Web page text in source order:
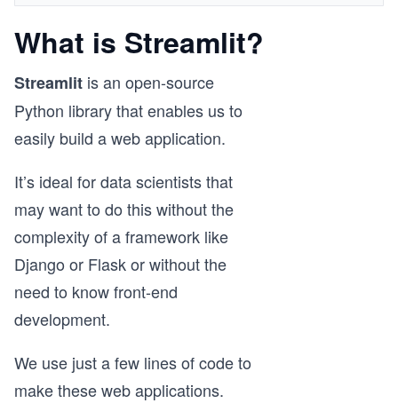
What is Streamlit?
Streamlit is an open-source
Python library that enables us to
easily build a web application.
It’s ideal for data scientists that
may want to do this without the
complexity of a framework like
Django or Flask or without the
need to know front-end
development.
We use just a few lines of code to
make these web applications.